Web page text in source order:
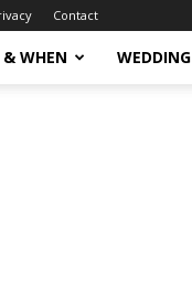
Contact
& WHEN WEDDING